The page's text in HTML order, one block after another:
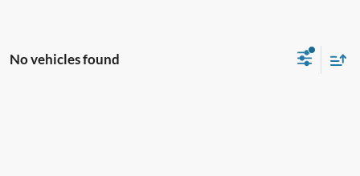
No vehicles found